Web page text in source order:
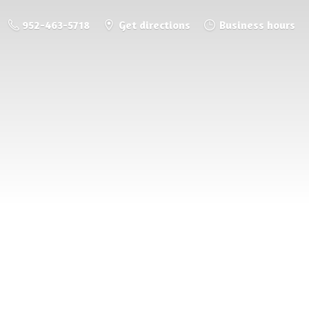
952-463-5718 Get directions Business hours